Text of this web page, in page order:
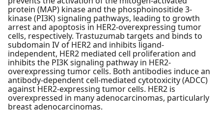
protein (MAP) kinase and the phosphoinositide 3-
kinase (PI3K) signaling pathways, leading to growth
arrest and apoptosis in HER2-overexpressing tumor
cells, respectively. Trastuzumab targets and binds to
subdomain IV of HER2 and inhibits ligand-
independent, HER2 mediated cell proliferation and
inhibits the PI3K signaling pathway in HER2-
overexpressing tumor cells. Both antibodies induce an
antibody-dependent cell-mediated cytotoxicity (ADCC)
against HER2-expressing tumor cells. HER2 is
overexpressed in many adenocarcinomas, particularly
breast adenocarcinomas.